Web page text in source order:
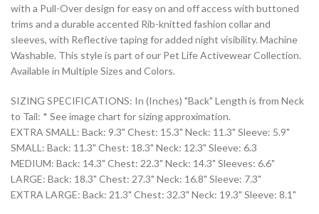
with a Pull-Over design for easy on and off access with buttoned
trims and a durable accented Rib-knitted fashion collar and
sleeves, with Reflective taping for added night visibility. Machine
Washable. This style is part of our Pet Life Activewear Collection.
Available in Multiple Sizes and Colors.
SIZING SPECIFICATIONS: In (Inches) "Back" Length is from Neck
to Tail: * See image chart for sizing approximation.
EXTRA SMALL: Back: 9.3" Chest: 15.3" Neck: 11.3" Sleeve: 5.9"
SMALL: Back: 11.3" Chest: 18.3" Neck: 12.3" Sleeve: 6.3
MEDIUM: Back: 14.3" Chest: 22.3" Neck: 14.3" Sleeves: 6.6"
LARGE: Back: 18.3" Chest: 27.3" Neck: 16.8" Sleeve: 7.3"
EXTRA LARGE: Back: 21.3" Chest: 32.3" Neck: 19.3" Sleeve: 8.1"